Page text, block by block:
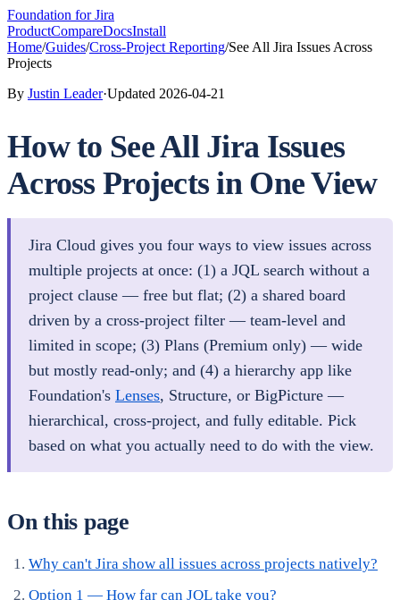
Foundation for Jira
ProductCompareDocsInstall
Home/Guides/Cross-Project Reporting/See All Jira Issues Across
Projects
By Justin Leader·Updated 2026-04-21
How to See All Jira Issues
Across Projects in One View
Jira Cloud gives you four ways to view issues across
multiple projects at once: (1) a JQL search without a
project clause — free but flat; (2) a shared board
driven by a cross-project filter — team-level and
limited in scope; (3) Plans (Premium only) — wide
but mostly read-only; and (4) a hierarchy app like
Foundation's Lenses, Structure, or BigPicture —
hierarchical, cross-project, and fully editable. Pick
based on what you actually need to do with the view.
On this page
Why can't Jira show all issues across projects natively?
Option 1 — How far can JQL take you?